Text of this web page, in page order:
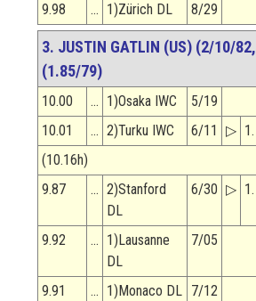
9.98
… 1)Zürich DL 8/29
3. JUSTIN GATLIN (US) (2/10/
(1.85/79)
10.00 … 1)Osaka IWC
5/19
10.01
… 2)Turku IWC 6/11 ▷
(10.16h)
9.87
… 2)Stanford
DL
6/30 ▷
9.92 … 1)Lausanne
DL
7/05
9.91 … 1)Monaco DL 7/12